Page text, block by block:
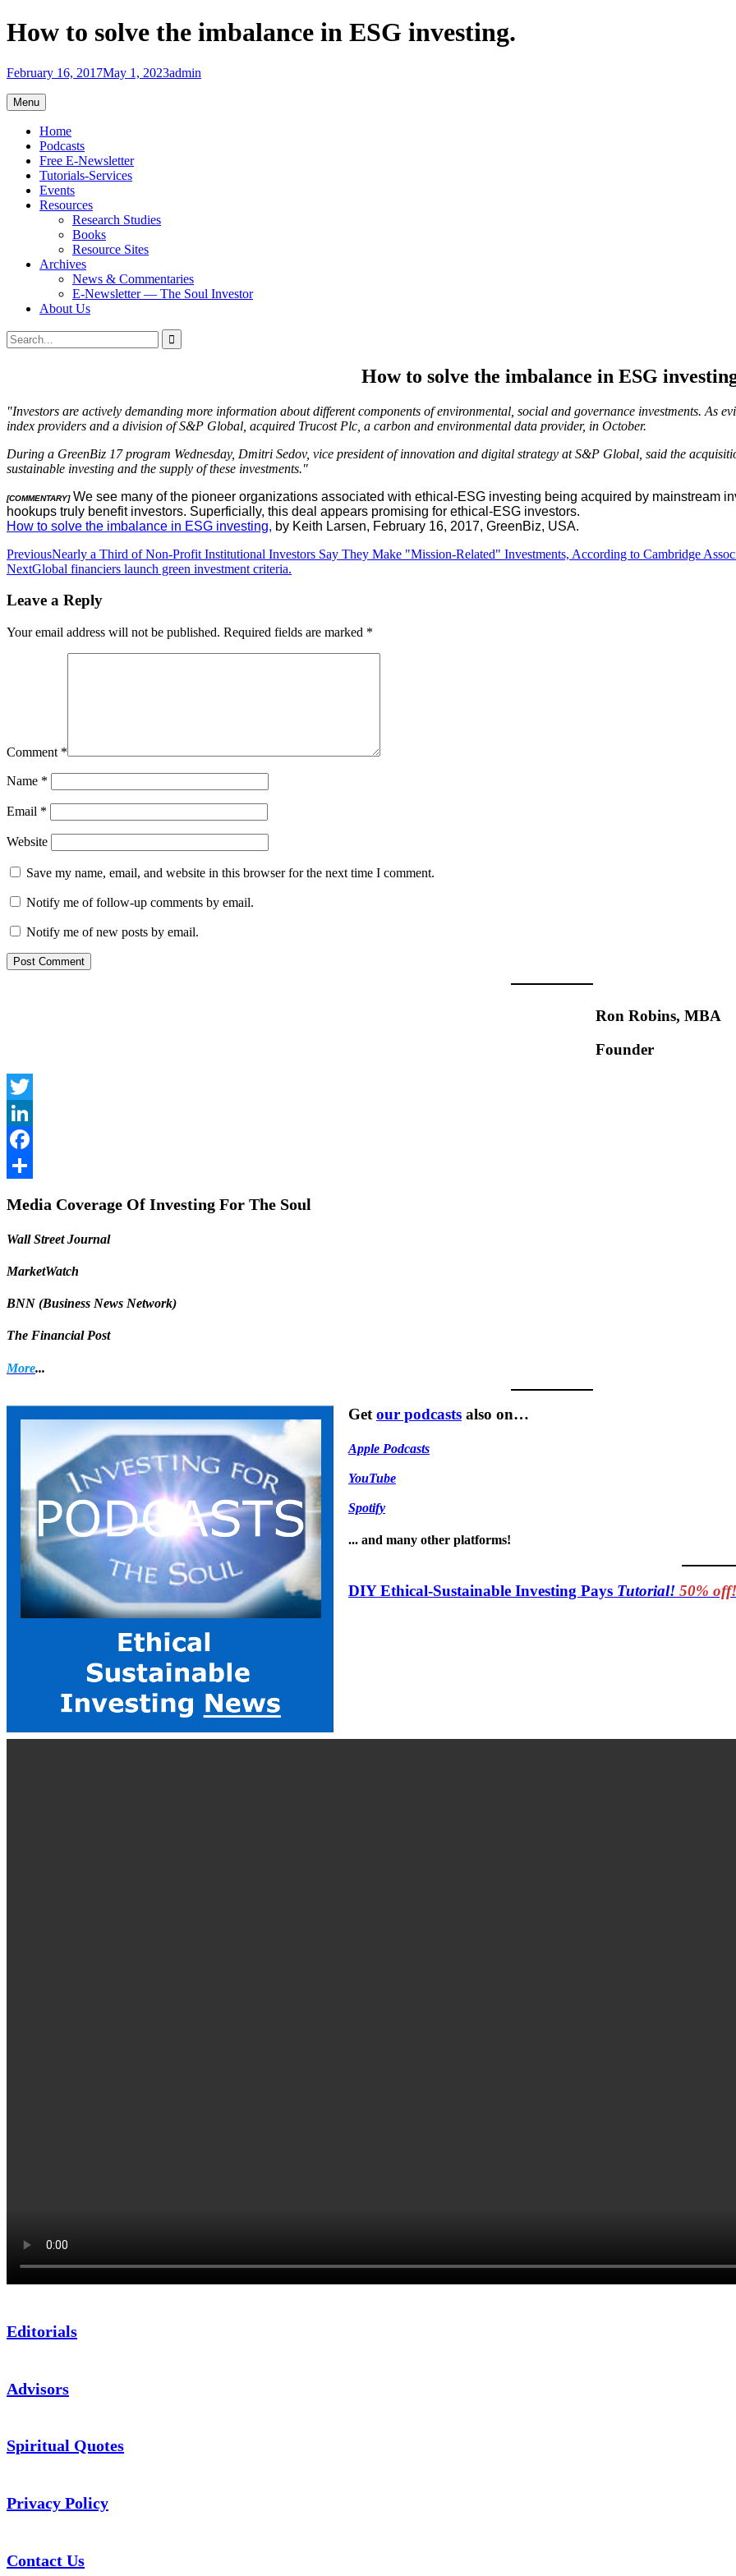
Skip
to
How to solve the imbalance in ESG investing.
February 16, 2017May 1, 2023admin
Menu
Home
Podcasts
Free E-Newsletter
Tutorials-Services
Events
Resources
Research Studies
Books
Resource Sites
Archives
News & Commentaries
E-Newsletter — The Soul Investor
About Us
Search
Search
for:
How to solve the imbalance in ESG
"Investors are actively demanding more information about different components of environmental, social and governance investments. As
index providers and a division of S&P Global, acquired Trucost Plc, a carbon and environmental data provider, in October.
During a GreenBiz 17 program Wednesday, Dmitri Sedov, vice president of innovation and digital strategy at S&P Global, said the
sustainable investing and the supply of these investments."
[COMMENTARY]We see many of the pioneer organizations associated with ethical-ESG investing being acquired by mainstream
hookups truly benefit investors. Superficially, this deal appears promising for ethical-ESG investors.
How to solve the imbalance in ESG investing, by Keith Larsen, February 16, 2017, GreenBiz, USA.
Post
navigation
PreviousNearly a Third of Non-Profit Institutional Investors Say They Make "Mission-Related" Investments, According to Cambridge
NextGlobal financiers launch green investment criteria.
Leave a Reply
Your email address will not be published. Required fields are marked *
Comment *
Name *
Email *
Website
Save my name, email, and website in this browser for the next time I comment.
Notify me of follow-up comments by email.
Notify me of new posts by email.
Ron Robins, MBA
Founder
Twitter
LinkedIn
Facebook
Media Coverage Of Investing For The Soul
Wall Street Journal
MarketWatch
BNN (Business News Network)
The Financial Post
More...
Getour podcasts also on…
Apple Podcasts
YouTube
Spotify
... and many other platforms!
DIY Ethical-Sustainable Investing Pays Tutorial! 50% off!
Editorials
Advisors
Spiritual Quotes
Privacy Policy
Contact Us